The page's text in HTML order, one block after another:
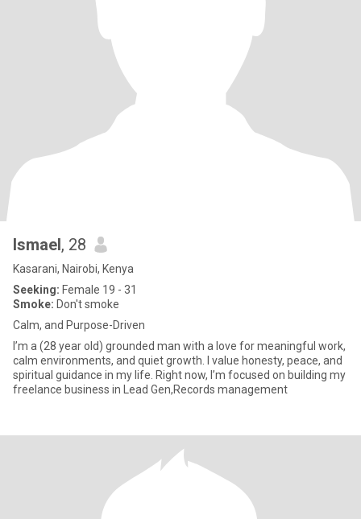
Ismael, 28
Kasarani, Nairobi, Kenya
Seeking: Female 19 - 31
Smoke: Don't smoke
Calm, and Purpose-Driven
I’m a (28 year old) grounded man with a love for meaningful work,
calm environments, and quiet growth. I value honesty, peace, and
spiritual guidance in my life. Right now, I’m focused on building my
freelance business in Lead Gen,Records management